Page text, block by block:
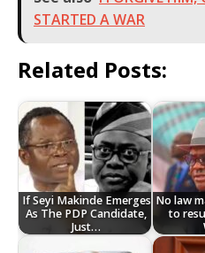
STARTED A WAR
Related Posts:
If Seyi Makinde Emerges
As The PDP Candidate,
Just…
No law
to